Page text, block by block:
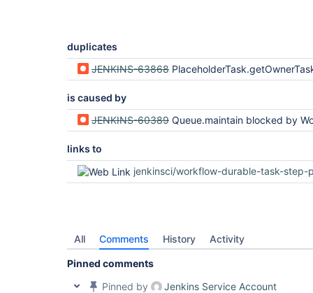
duplicates
JENKINS-63868 PlaceholderTask.getOwnerTask vulnerable to
is caused by
JENKINS-60389 Queue.maintain blocked by WorkflowJob.getBuildByNumber via
links to
jenkinsci/workflow-durable-task-step-
All Comments History Activity
Pinned comments
Pinned by
Jenkins Service Account